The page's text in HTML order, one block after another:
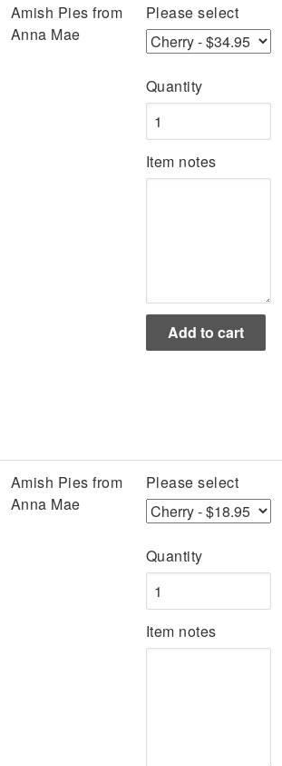
Amish Pies from
Anna Mae
Please select
Quantity
Item notes
Amish Pies from
Anna Mae
Please select
Quantity
Item notes